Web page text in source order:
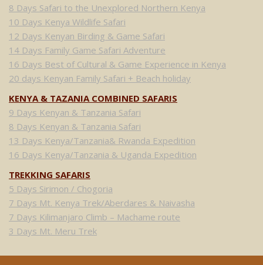
8 Days Safari to the Unexplored Northern Kenya
10 Days Kenya Wildlife Safari
12 Days Kenyan Birding & Game Safari
14 Days Family Game Safari Adventure
16 Days Best of Cultural & Game Experience in Kenya
20 days Kenyan Family Safari + Beach holiday
KENYA & TAZANIA COMBINED SAFARIS
9 Days Kenyan & Tanzania Safari
8 Days Kenyan & Tanzania Safari
13 Days Kenya/Tanzania& Rwanda Expedition
16 Days Kenya/Tanzania & Uganda Expedition
TREKKING SAFARIS
5 Days Sirimon / Chogoria
7 Days Mt. Kenya Trek/Aberdares & Naivasha
7 Days Kilimanjaro Climb – Machame route
3 Days Mt. Meru Trek